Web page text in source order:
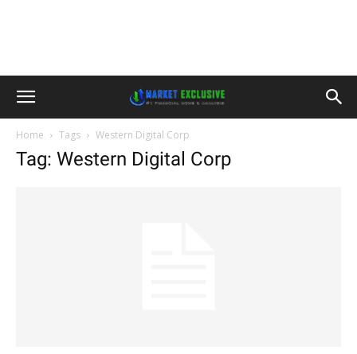
Home Tags Western Digital Corp
Tag: Western Digital Corp